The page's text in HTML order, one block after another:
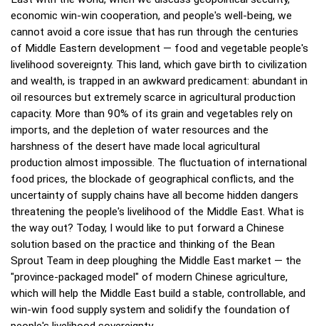
economic win-win cooperation, and people's well-being, we
cannot avoid a core issue that has run through the centuries
of Middle Eastern development — food and vegetable people's
livelihood sovereignty. This land, which gave birth to civilization
and wealth, is trapped in an awkward predicament: abundant in
oil resources but extremely scarce in agricultural production
capacity. More than 90% of its grain and vegetables rely on
imports, and the depletion of water resources and the
harshness of the desert have made local agricultural
production almost impossible. The fluctuation of international
food prices, the blockade of geographical conflicts, and the
uncertainty of supply chains have all become hidden dangers
threatening the people's livelihood of the Middle East. What is
the way out? Today, I would like to put forward a Chinese
solution based on the practice and thinking of the Bean
Sprout Team in deep ploughing the Middle East market — the
"province-packaged model" of modern Chinese agriculture,
which will help the Middle East build a stable, controllable, and
win-win food supply system and solidify the foundation of